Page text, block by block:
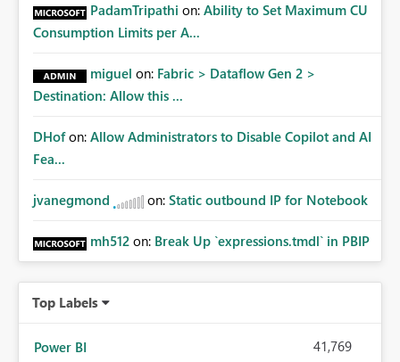
PadamTripathi on: Ability to Set Maximum CU
Consumption Limits per A...
miguel on: Fabric > Dataflow Gen 2 >
Destination: Allow this ...
DHof on: Allow Administrators to Disable Copilot and AI
Fea...
jvanegmond on: Static outbound IP for Notebook
mh512 on: Break Up `expressions.tmdl` in PBIP
Top Labels
Power BI 41,769